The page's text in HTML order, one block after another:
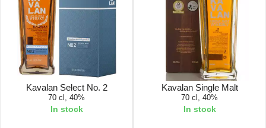
Kavalan Select No. 2
70 cl, 40%
In stock
Kavalan Single Malt
70 cl, 40%
In stock